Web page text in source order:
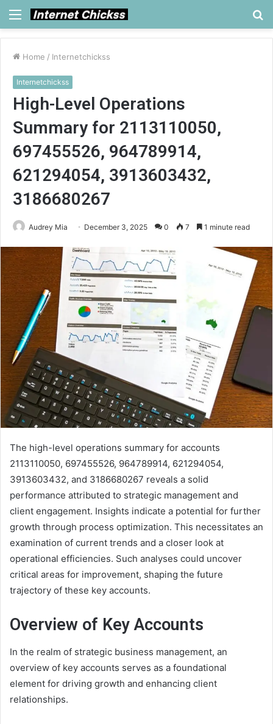
Menu
Home / Internetchickss
Internetchickss
High-Level Operations
Summary for 2113110050,
697455526, 964789914,
621294054, 3913603432,
3186680267
Audrey Mia December 3, 2025 0 7 1 minute read
The high-level operations summary for accounts
2113110050, 697455526, 964789914, 621294054,
3913603432, and 3186680267 reveals a solid
performance attributed to strategic management and
client engagement. Insights indicate a potential for further
growth through process optimization. This necessitates an
examination of current trends and a closer look at
operational efficiencies. Such analyses could uncover
critical areas for improvement, shaping the future
trajectory of these key accounts.
Overview of Key Accounts
In the realm of strategic business management, an
overview of key accounts serves as a foundational
element for driving growth and enhancing client
relationships.